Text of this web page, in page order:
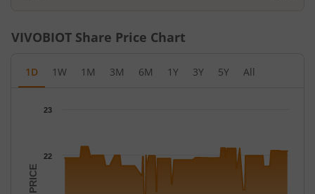
VIVOBIOT Share Price Chart
1D 1W 1M 3M 6M 1Y 3Y 5Y All
Chart
The chart has 1 Y axis displaying PRICE. Data ranges from
PRICE
22
23